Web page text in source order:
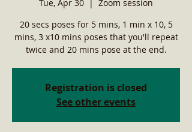
Tue, Apr 30
  |
Zoom session
20 secs poses for 5 mins, 1 min x 10, 5
mins, 3 x10 mins poses that you'll repeat
twice and 20 mins pose at the end.
Registration is closed
See other events